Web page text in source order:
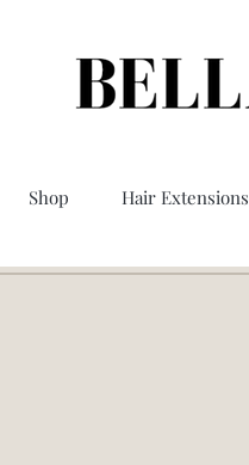
Shop Hair Extensions